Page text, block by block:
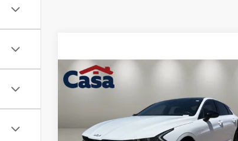
2024Kia K5
Price Drop
Casa Chevrolet GMC
$26,915
CASA PRICE:
Compare Vehicle